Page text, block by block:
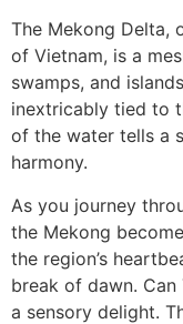
The Mekong Delta,
of Vietnam, is a
swamps, and
inextricably tied to
of the water tells a
harmony.
As you journey
the Mekong
the region’s
break of dawn.
a sensory delight.